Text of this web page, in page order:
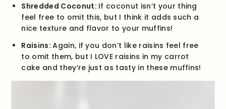
Shredded Coconut: If coconut isn’t your thing
feel free to omit this, but I think it adds such a
nice texture and flavor to your muffins!
Raisins:Again, if you don’t like raisins feel free
to omit them, but I LOVE raisins in my carrot
cake and they’re just as tasty in these muffins!